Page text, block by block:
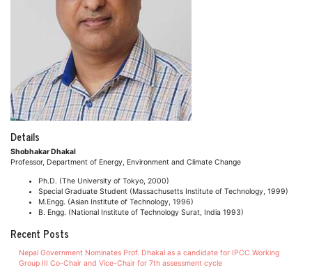
Details
Shobhakar Dhakal
Professor, Department of Energy, Environment and Climate Change
Ph.D. (The University of Tokyo, 2000)
Special Graduate Student (Massachusetts Institute of Technology, 1999)
M.Engg. (Asian Institute of Technology, 1996)
B. Engg. (National Institute of Technology Surat, India 1993)
Recent Posts
Nepal Government Nominates Prof. Dhakal as a candidate for IPCC Working
Group III Co-Chair and Vice-Chair for 7th assessment cycle